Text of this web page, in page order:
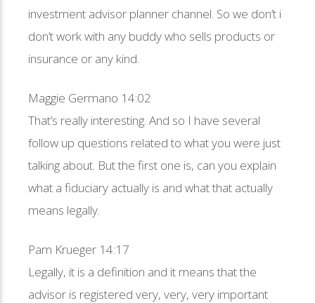
investment advisor planner channel. So we don’t i
don’t work with any buddy who sells products or
insurance or any kind.
Maggie Germano 14:02
That’s really interesting. And so I have several
follow up questions related to what you were just
talking about. But the first one is, can you explain
what a fiduciary actually is and what that actually
means legally.
Pam Krueger 14:17
Legally, it is a definition and it means that the
advisor is registered very, very, very important